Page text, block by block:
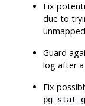
Fix
due to
Guard
log after
Fix